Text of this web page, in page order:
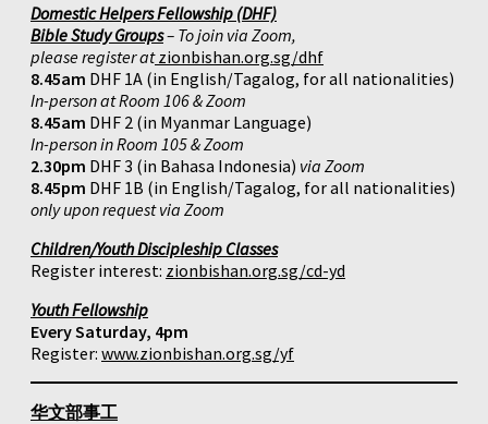
Domestic Helpers Fellowship (DHF)
Bible Study Groups– To join via Zoom,
please register atzionbishan.org.sg/dhf
8.45am DHF 1A (in English/Tagalog, for all nationalities)
In-person at Room 106 & Zoom
8.45am DHF 2 (in Myanmar Language)
In-person in Room 105 & Zoom
2.30pm DHF 3 (in Bahasa Indonesia) via Zoom
8.45pm DHF 1B (in English/Tagalog, for all nationalities)
only upon request via Zoom
Children/Youth Discipleship Classes
Register interest: zionbishan.org.sg/cd-yd
Youth Fellowship
Every Saturday, 4pm
Register: www.zionbishan.org.sg/yf
华文部事工